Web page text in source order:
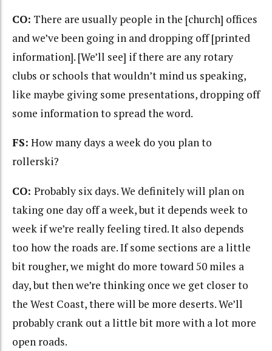
CO: There are usually people in the [church] offices
and we’ve been going in and dropping off [printed
information]. [We’ll see] if there are any rotary
clubs or schools that wouldn’t mind us speaking,
like maybe giving some presentations, dropping off
some information to spread the word.
FS: How many days a week do you plan to
rollerski?
CO: Probably six days. We definitely will plan on
taking one day off a week, but it depends week to
week if we’re really feeling tired. It also depends
too how the roads are. If some sections are a little
bit rougher, we might do more toward 50 miles a
day, but then we’re thinking once we get closer to
the West Coast, there will be more deserts. We’ll
probably crank out a little bit more with a lot more
open roads.